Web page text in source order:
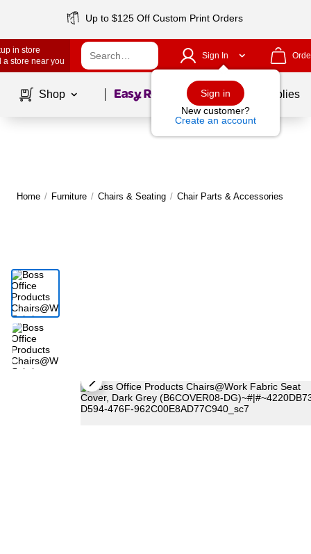
Up to $125 Off Custom Print Orders
in store
a store near you
Sign In
Sign in
New customer?
Create an account
Shop Page1of School Supplies
Home / Furniture / Chairs & Seating / Chair Parts & Accessories